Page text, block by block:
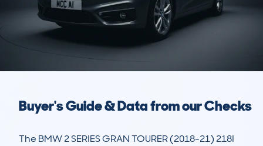
Buyer's Guide & Data from our Checks
The BMW 2 SERIES GRAN TOURER (2018-21) 218I